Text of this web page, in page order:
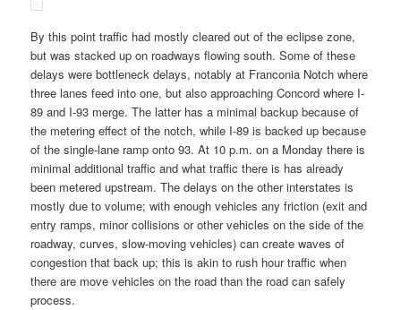
By this point traffic had mostly cleared out of the eclipse zone,
but was stacked up on roadways flowing south. Some of these
delays were bottleneck delays, notably at Franconia Notch where
three lanes feed into one, but also approaching Concord where I-
89 and I-93 merge. The latter has a minimal backup because of
the metering effect of the notch, while I-89 is backed up because
of the single-lane ramp onto 93. At 10 p.m. on a Monday there is
minimal additional traffic and what traffic there is has already
been metered upstream. The delays on the other interstates is
mostly due to volume; with enough vehicles any friction (exit and
entry ramps, minor collisions or other vehicles on the side of the
roadway, curves, slow-moving vehicles) can create waves of
congestion that back up; this is akin to rush hour traffic when
there are move vehicles on the road than the road can safely
process.